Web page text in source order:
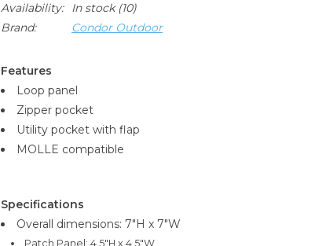
Availability: In stock(10)
Brand:
Condor Outdoor
Features
Loop panel
Zipper pocket
Utility pocket with flap
MOLLE compatible
Specifications
Overall dimensions: 7"H x 7"W
Patch Panel: 4.5"H x 4.5"W